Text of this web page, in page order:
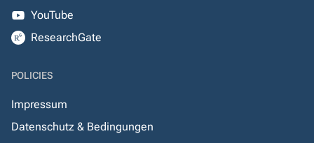
YouTube
ResearchGate
POLICIES
Impressum
Datenschutz & Bedingungen